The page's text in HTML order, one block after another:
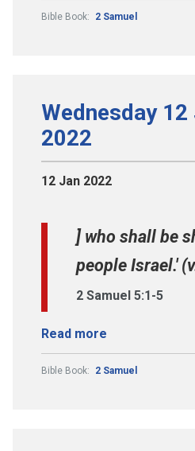
Bible Book: 2 Samuel
Wednesday
2022
12 Jan 2022
] who shall be
people Israel.'
2 Samuel 5:1-5
Read more
Bible Book: 2 Samuel